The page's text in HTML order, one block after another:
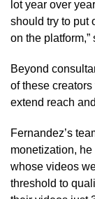
lot year over
should try to put
on the
Beyond
of these
extend reach
Fernandez’s
monetization,
whose videos
threshold to